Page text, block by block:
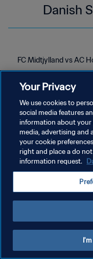
Danish
FC Midtjylland vs AC
Your Privacy
We use cookies to
social media features
information about your
media, advertising and
your cookie
right and place a do
information request.